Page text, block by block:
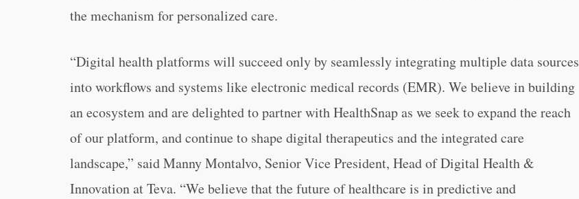
the mechanism for personalized care.
“Digital health platforms will succeed only by seamlessly integrating multiple data sources
into workflows and systems like electronic medical records (EMR). We believe in building
an ecosystem and are delighted to partner with HealthSnap as we seek to expand the reach
of our platform, and continue to shape digital therapeutics and the integrated care
landscape,” said Manny Montalvo, Senior Vice President, Head of Digital Health &
Innovation at Teva. “We believe that the future of healthcare is in predictive and